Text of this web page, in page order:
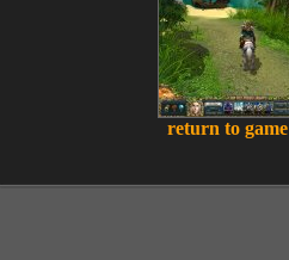
return to game